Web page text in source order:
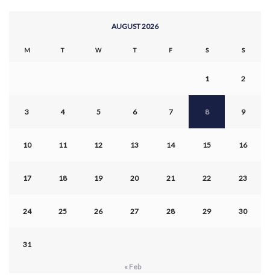
AUGUST 2026
M T W T F S S
1 2
3 4 5 6 7 8 9
10 11 12 13 14 15 16
17 18 19 20 21 22 23
24 25 26 27 28 29 30
31
« Feb